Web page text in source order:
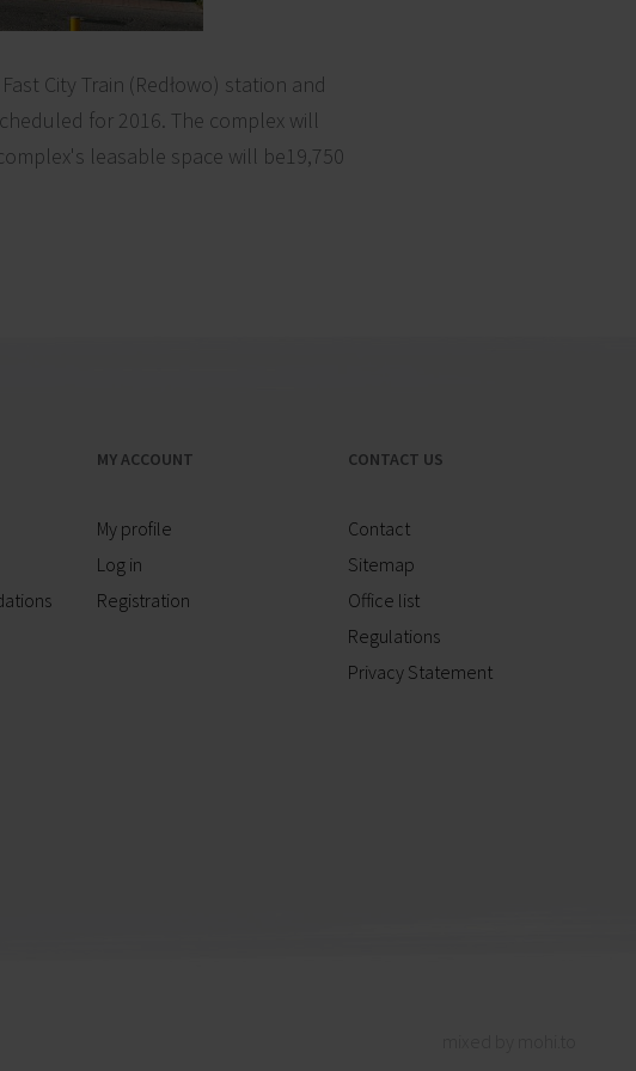
City Train (Redłowo) station and
for 2016. The complex will
leasable space will be19,750
MY ACCOUNT
My profile
Log in
Registration
CONTACT US
Contact
Sitemap
Office list
Regulations
Privacy Statement